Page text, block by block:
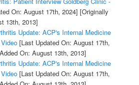
On: August 17th, 2024] [Originally
13th, 2013]
Update: ACP's Internal Medicine
[Last Updated On: August 17th,
On: August 13th, 2013]
Update: ACP's Internal Medicine
[Last Updated On: August 17th,